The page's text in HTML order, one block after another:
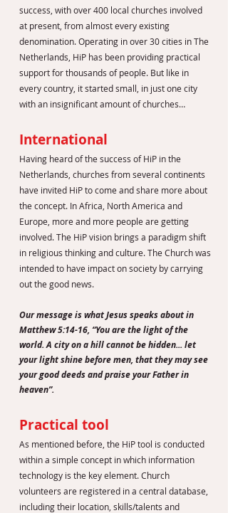
success, with over 400 local churches involved
at present, from almost every existing
denomination. Operating in over 30 cities in The
Netherlands, HiP has been providing practical
support for thousands of people. But like in
every country, it started small, in just one city
with an insignificant amount of churches…
International
Having heard of the success of HiP in the
Netherlands, churches from several continents
have invited HiP to come and share more about
the concept. In Africa, North America and
Europe, more and more people are getting
involved. The HiP vision brings a paradigm shift
in religious thinking and culture. The Church was
intended to have impact on society by carrying
out the good news.
Our message is what Jesus speaks about in
Matthew 5:14-16, “You are the light of the
world. A city on a hill cannot be hidden... let
your light shine before men, that they may see
your good deeds and praise your Father in
heaven”.
Practical tool
As mentioned before, the HiP tool is conducted
within a simple concept in which information
technology is the key element. Church
volunteers are registered in a central database,
including their location, skills/talents and